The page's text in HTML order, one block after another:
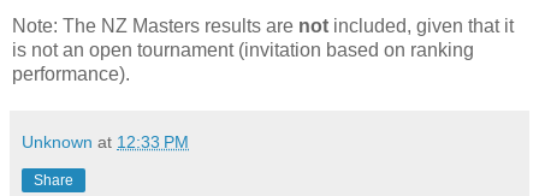
Note: The NZ Masters results are not included, given that it
is not an open tournament (invitation based on ranking
performance).
Unknown at 12:33 PM
Share